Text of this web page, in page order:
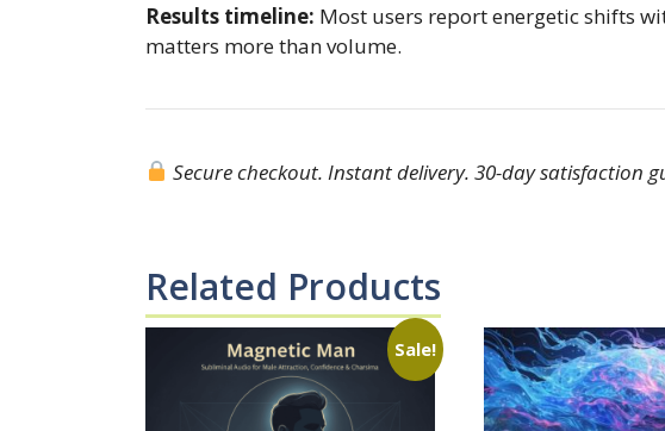
Results timeline: Most users report energetic shifts
matters more than volume.
Secure checkout. Instant delivery. 30-day satisfaction
Related Products
Sale!